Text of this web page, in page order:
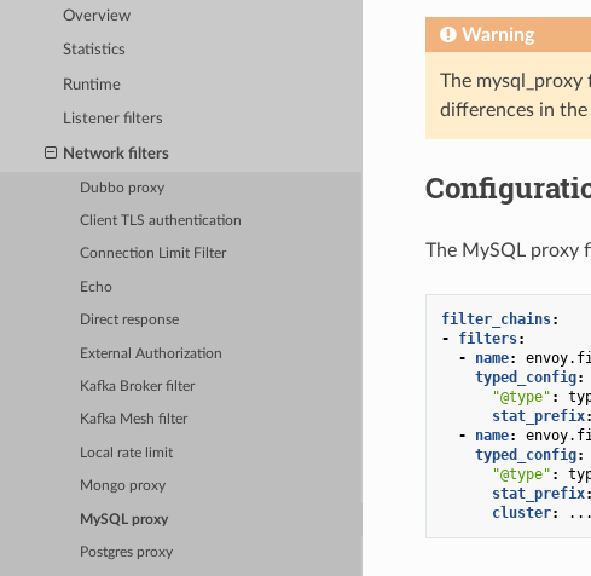
Overview
Statistics
Runtime
Listener filters
Network filters
Dubbo proxy
Client TLS authentication
Connection Limit Filter
Echo
Direct response
External Authorization
Kafka Broker filter
Kafka Mesh filter
Local rate limit
Mongo proxy
MySQL proxy
Postgres proxy
Warning
The
differences in
The MySQL proxy
filter_chains:
-
filters:
-
name:
typed_config:
"@type" :
stat_prefix:
-
name:
typed_config:
"@type" :
stat_prefix:
cluster: ...